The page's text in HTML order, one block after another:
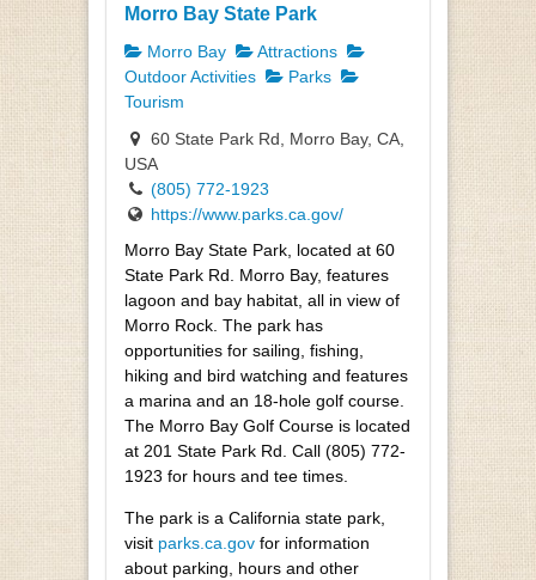
Morro Bay State Park
Morro Bay
Attractions
Outdoor Activities
Parks
Tourism
60 State Park Rd, Morro Bay, CA,
USA
(805) 772-1923
https://www.parks.ca.gov/
Morro Bay State Park, located at 60
State Park Rd. Morro Bay, features
lagoon and bay habitat, all in view of
Morro Rock. The park has
opportunities for sailing, fishing,
hiking and bird watching and features
a marina and an 18-hole golf course.
The Morro Bay Golf Course is located
at 201 State Park Rd. Call (805) 772-
1923 for hours and tee times.
The park is a California state park,
visit parks.ca.gov for information
about parking, hours and other